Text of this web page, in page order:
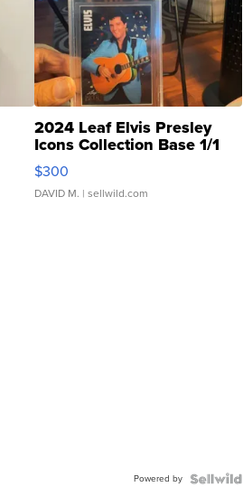
2024 Leaf Elvis Presley
Icons Collection Base 1/1
SSP Clear ...
$300
DAVID M. | sellwild.com
Powered by